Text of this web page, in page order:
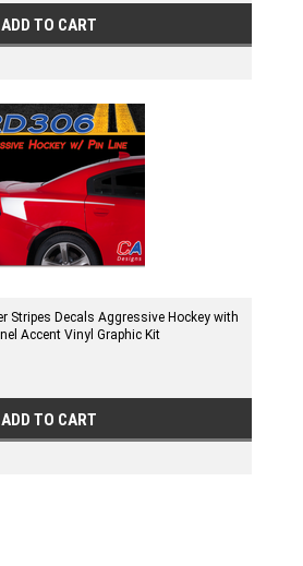
ADD TO CART
Stripes Decals Aggressive Hockey with
Accent Vinyl Graphic Kit
ADD TO CART